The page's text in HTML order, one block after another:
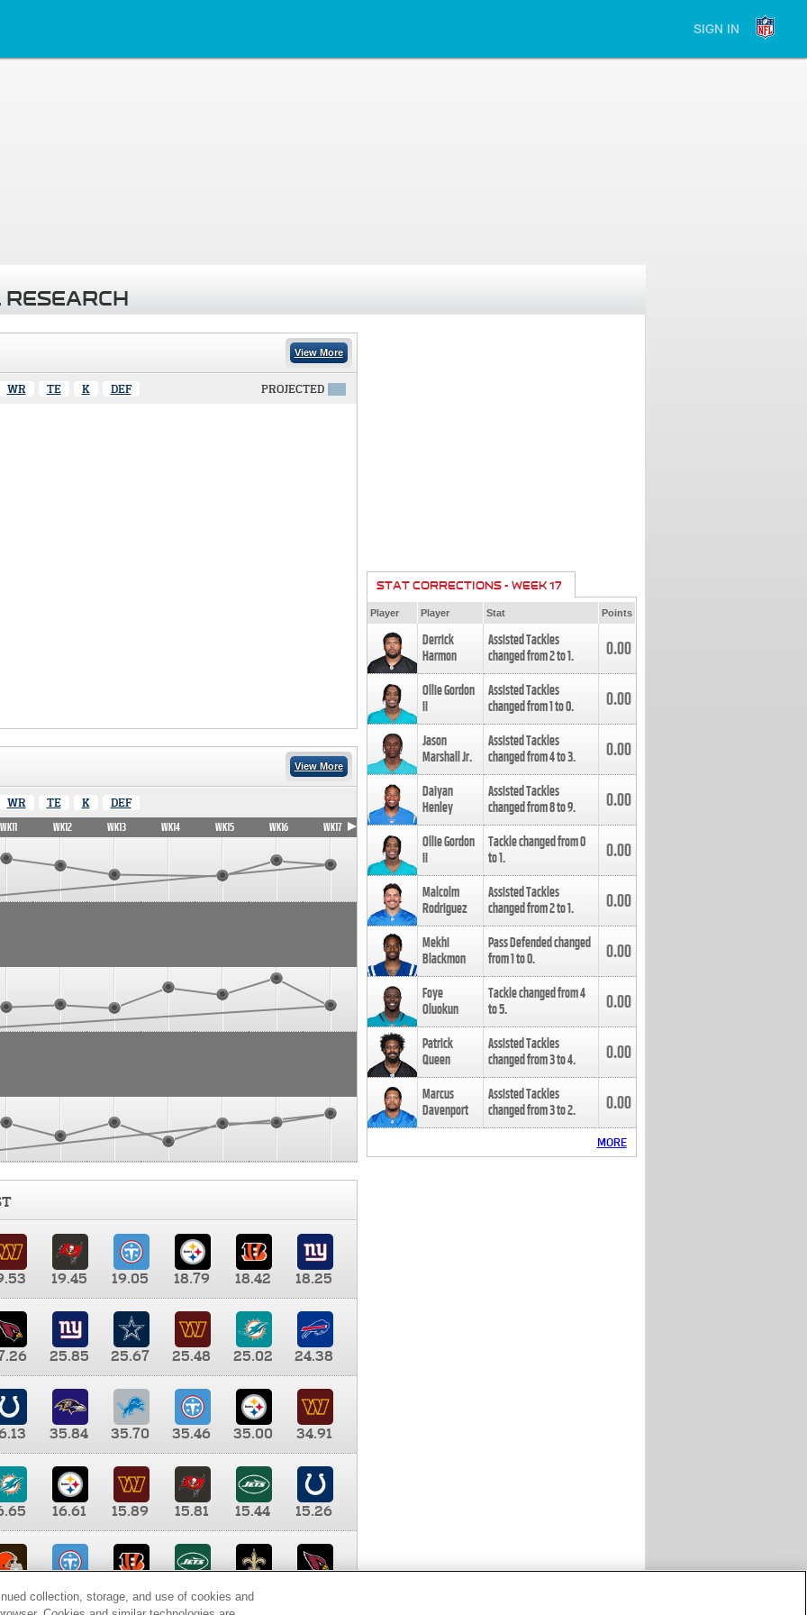
SIGN IN
View More
WR TE K DEF PROJECTED
View More
WR TE K DEF
WK11 WK12 WK13 WK14 WK15 WK16 WK17
19.45 19.05 18.79 18.42
18.25
25.85 25.67 25.48 25.02
24.38
35.84 35.70 35.46 35.00
34.91
16.61 15.89 15.81 15.44
15.26
9.35 8.65 8.41
STAT CORRECTIONS - WEEK 17
Player Player Stat Points
Derrick
Harmon
Assisted Tackles
changed from2to1. 0.00
Ollie Gordon
II
Assisted Tackles
changed from1to0. 0.00
Jason
Marshall Jr.
Assisted Tackles
changed from4to3. 0.00
Daiyan
Henley
Assisted Tackles
changed from8to9. 0.00
Ollie Gordon
II
Tackle changed from0
to1. 0.00
Malcolm
Rodriguez
Assisted Tackles
changed from2to1. 0.00
Mekhi
Blackmon
Pass Defended changed
from1to0. 0.00
Foye
Oluokun
Tackle changed from4
to5. 0.00
Patrick
Queen
Assisted Tackles
changed from3to4. 0.00
Marcus
Davenport
Assisted Tackles
changed from3to2. 0.00
MORE
collection, storage, and use of cookies and